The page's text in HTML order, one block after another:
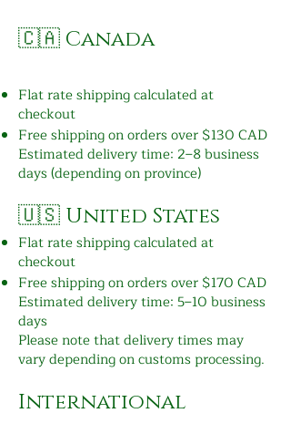
🇨🇦 Canada
Flat rate shipping calculated at
checkout
Free shipping on orders over $130 CAD
Estimated delivery time: 2–8 business
days (depending on province)
🇺🇸 United States
Flat rate shipping calculated at
checkout
Free shipping on orders over $170 CAD
Estimated delivery time: 5–10 business
days
Please note that delivery times may
vary depending on customs processing.
International